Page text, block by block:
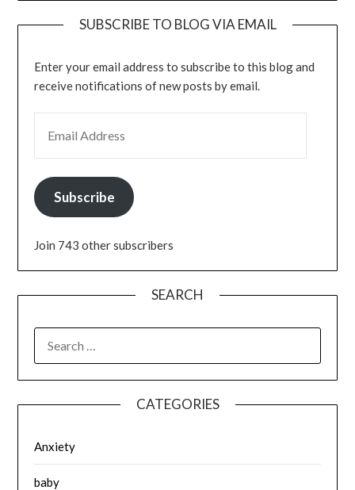
SUBSCRIBE TO BLOG VIA EMAIL
Enter your email address to subscribe to this blog and
receive notifications of new posts by email.
Subscribe
Join 743 other subscribers
SEARCH
FOR:
CATEGORIES
Anxiety
baby